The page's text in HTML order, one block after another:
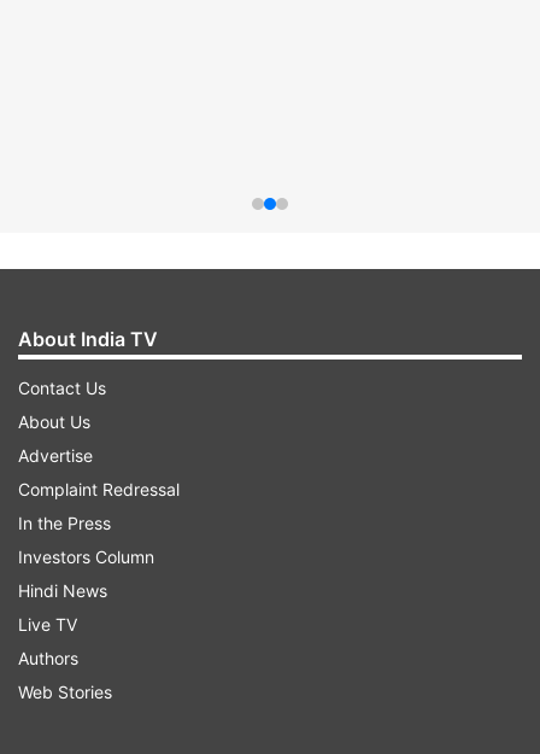
About India TV
Contact Us
About Us
Advertise
Complaint Redressal
In the Press
Investors Column
Hindi News
Live TV
Authors
Web Stories